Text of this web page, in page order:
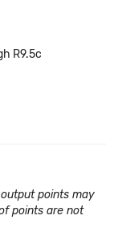
R9.5c
points may
points are not